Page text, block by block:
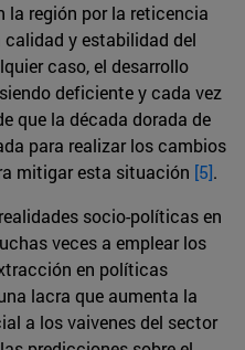
la región por la reticencia
calidad y estabilidad del
caso, el desarrollo
deficiente y cada vez
que la década dorada de
para realizar los cambios
mitigar esta situación [5].
socio-políticas en
veces a emplear los
en políticas
lacra que aumenta la
a los vaivenes del sector